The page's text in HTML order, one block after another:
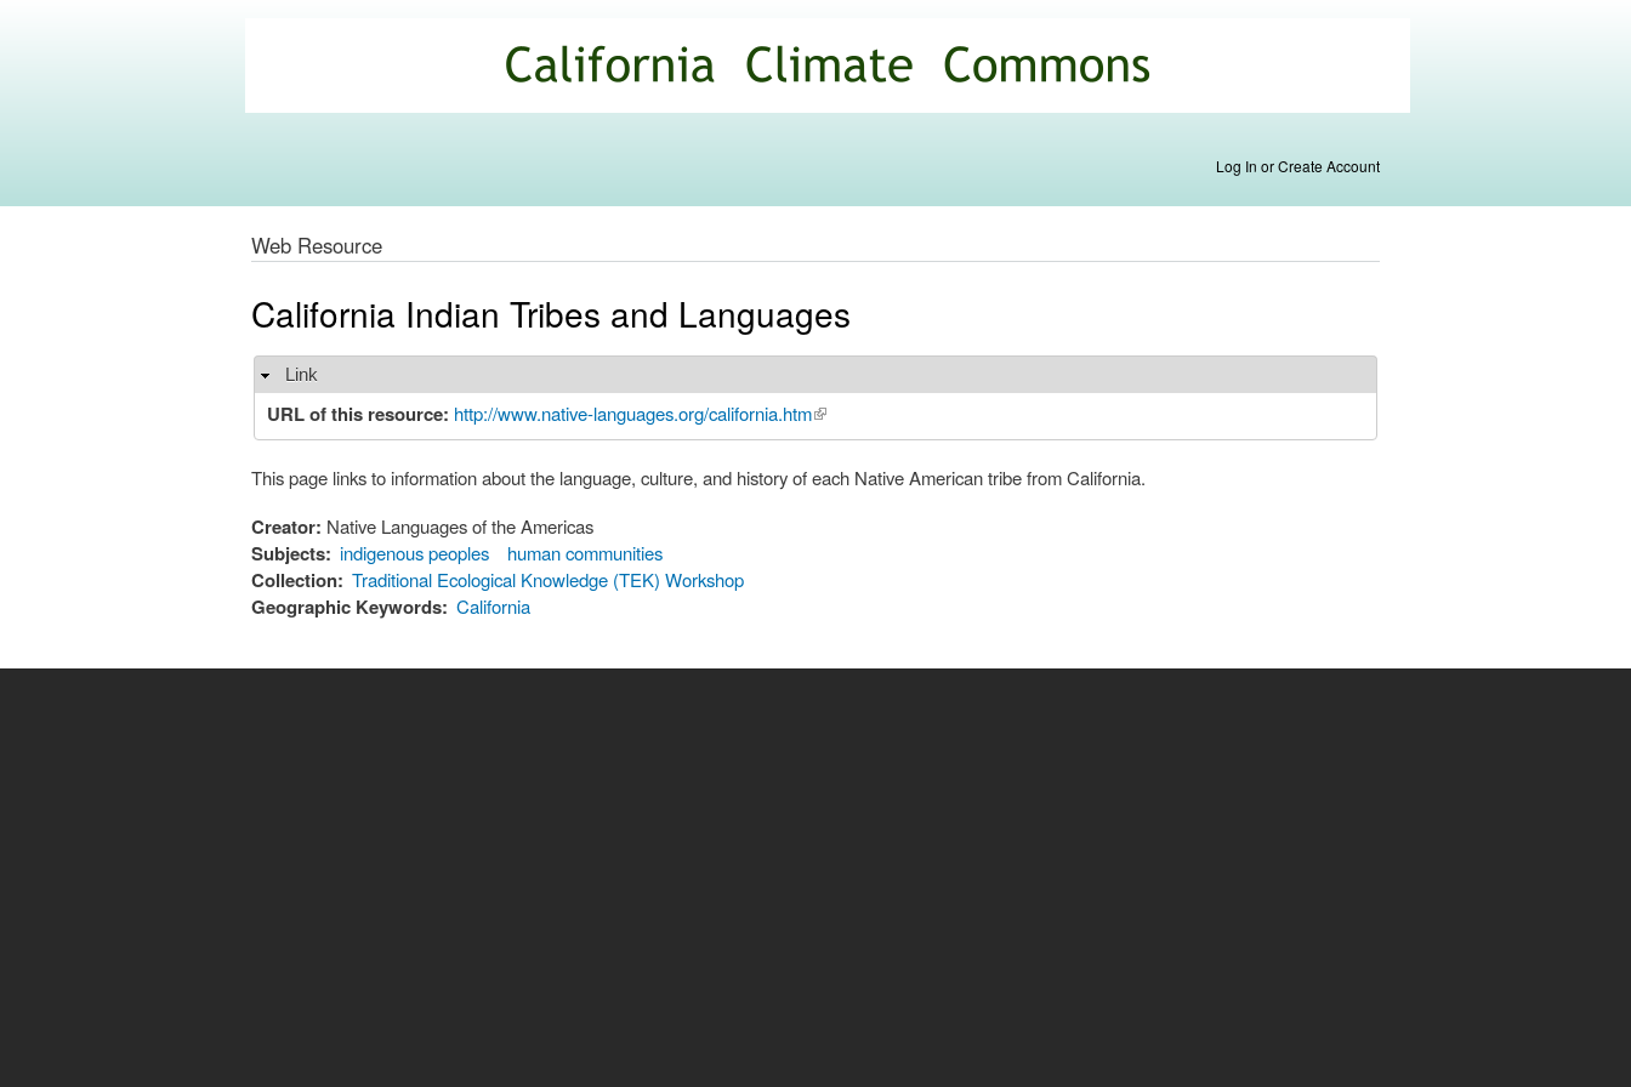
main
content
Commons
Log In or Create Account
Web Resource
California Indian Tribes and Languages
Hide
Link
URL of this resource: http://www.native-languages.org/california.htm(link is external)
This page links to information about the language, culture, and history of each Native American tribe from California.
Creator: Native Languages of the Americas
Subjects: indigenous peoples human communities
Collection: Traditional Ecological Knowledge (TEK) Workshop
Geographic Keywords: California